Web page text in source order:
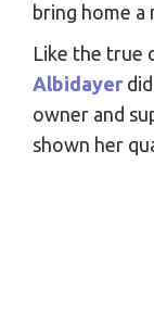
bring home
Like the true
Albidayer
owner and
shown her